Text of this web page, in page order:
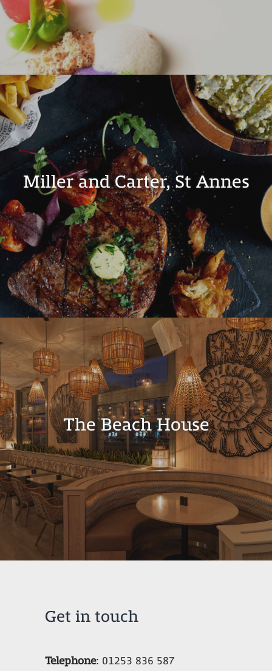
Miller and Carter, St Annes
The Beach House
Get in touch
Telephone: 01253 836 587